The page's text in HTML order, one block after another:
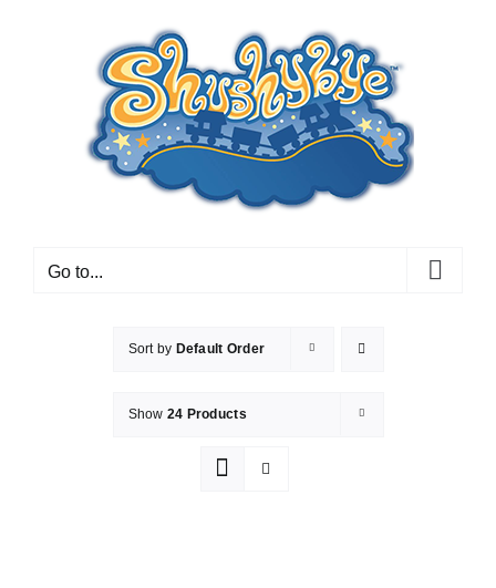
Go to...
Sort by Default Order
Show 24 Products